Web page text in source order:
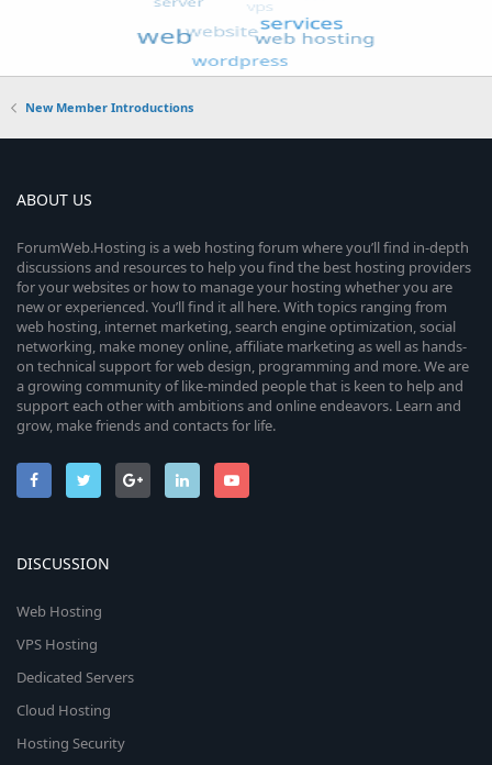
New Member Introductions
ABOUT US
ForumWeb.Hosting is a web hosting forum where you’ll find in-depth
discussions and resources to help you find the best hosting providers
for your websites or how to manage your hosting whether you are
new or experienced. You’ll find it all here. With topics ranging from
web hosting, internet marketing, search engine optimization, social
networking, make money online, affiliate marketing as well as hands-
on technical support for web design, programming and more. We are
a growing community of like-minded people that is keen to help and
support each other with ambitions and online endeavors. Learn and
grow, make friends and contacts for life.
DISCUSSION
Web Hosting
VPS Hosting
Dedicated Servers
Cloud Hosting
Hosting Security